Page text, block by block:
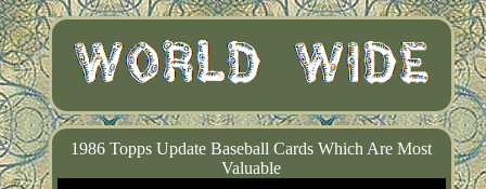
1986 Topps Update Baseball Cards Which Are Most
Valuable